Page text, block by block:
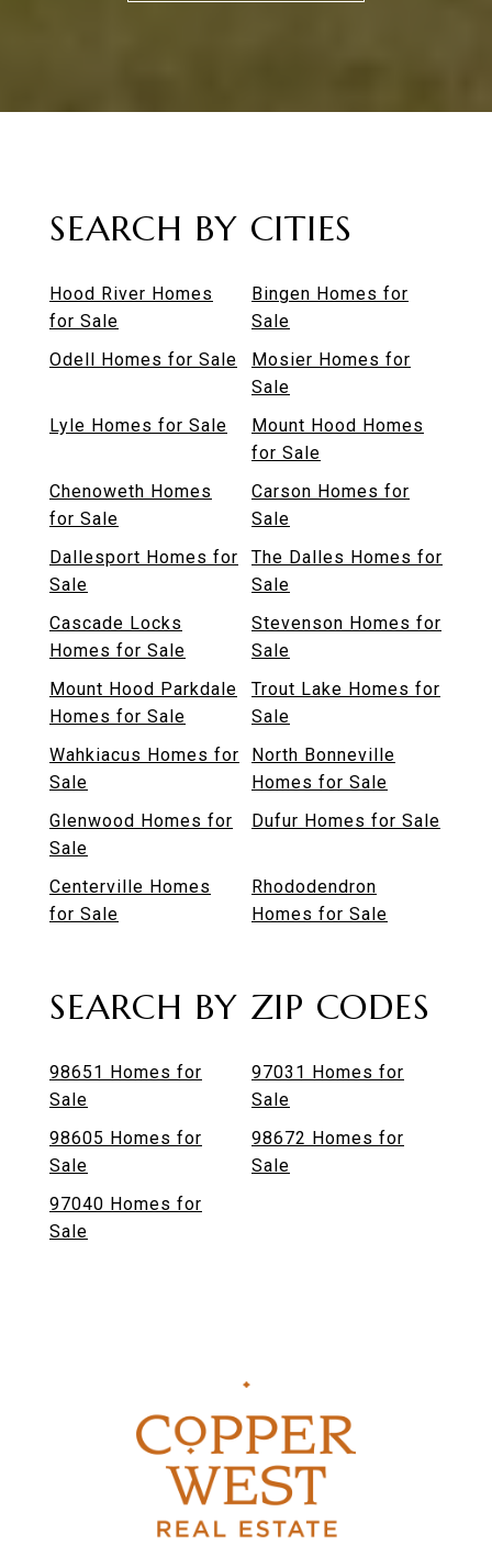
SEARCH BY CITIES
Hood River Homes
for Sale
Bingen Homes for
Sale
Odell Homes for Sale
Mosier Homes for
Sale
Lyle Homes for Sale
Mount Hood Homes
for Sale
Chenoweth Homes
for Sale
Carson Homes for
Sale
Dallesport Homes for
Sale
The Dalles Homes for
Sale
Cascade Locks
Homes for Sale
Stevenson Homes for
Sale
Mount Hood Parkdale
Homes for Sale
Trout Lake Homes for
Sale
Wahkiacus Homes for
Sale
North Bonneville
Homes for Sale
Glenwood Homes for
Sale
Dufur Homes for Sale
Centerville Homes
for Sale
Rhododendron
Homes for Sale
SEARCH BY ZIP CODES
98651 Homes for
Sale
97031 Homes for
Sale
98605 Homes for
Sale
98672 Homes for
Sale
97040 Homes for
Sale